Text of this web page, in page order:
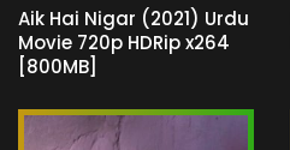
Aik Hai Nigar (2021) Urdu
Movie 720p HDRip x264
[800MB]